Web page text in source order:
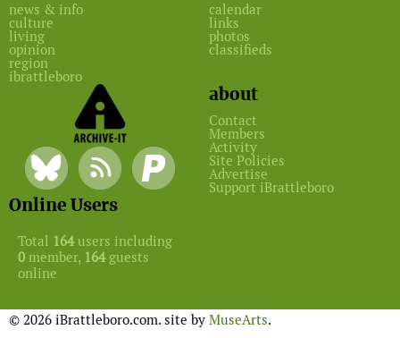
news & info
culture
living
opinion
region
ibrattleboro
calendar
links
photos
classifieds
about
Contact
Members
Activity
Site Policies
Advertise
Support iBrattleboro
Online Users
Total 164users including
0 member, 164guests
online
© 2026 iBrattleboro.com. site by MuseArts.